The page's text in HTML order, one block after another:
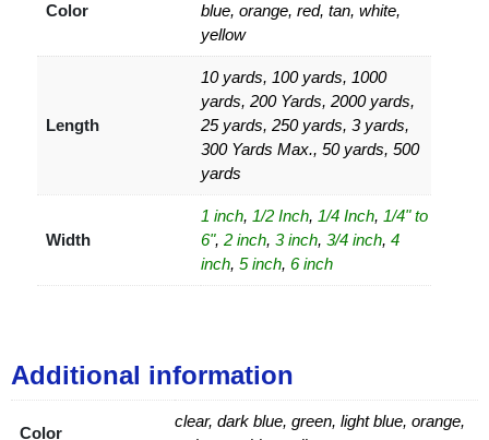
Color
blue, orange, red, tan, white,
yellow
Length
10 yards, 100 yards, 1000
yards, 200 Yards, 2000 yards,
25 yards, 250 yards, 3 yards,
300 Yards Max., 50 yards, 500
yards
Width
1 inch, 1/2 Inch, 1/4 Inch, 1/4" to
6", 2 inch, 3 inch, 3/4 inch, 4
inch, 5 inch, 6 inch
Additional information
Color
clear, dark blue, green, light blue, orange,